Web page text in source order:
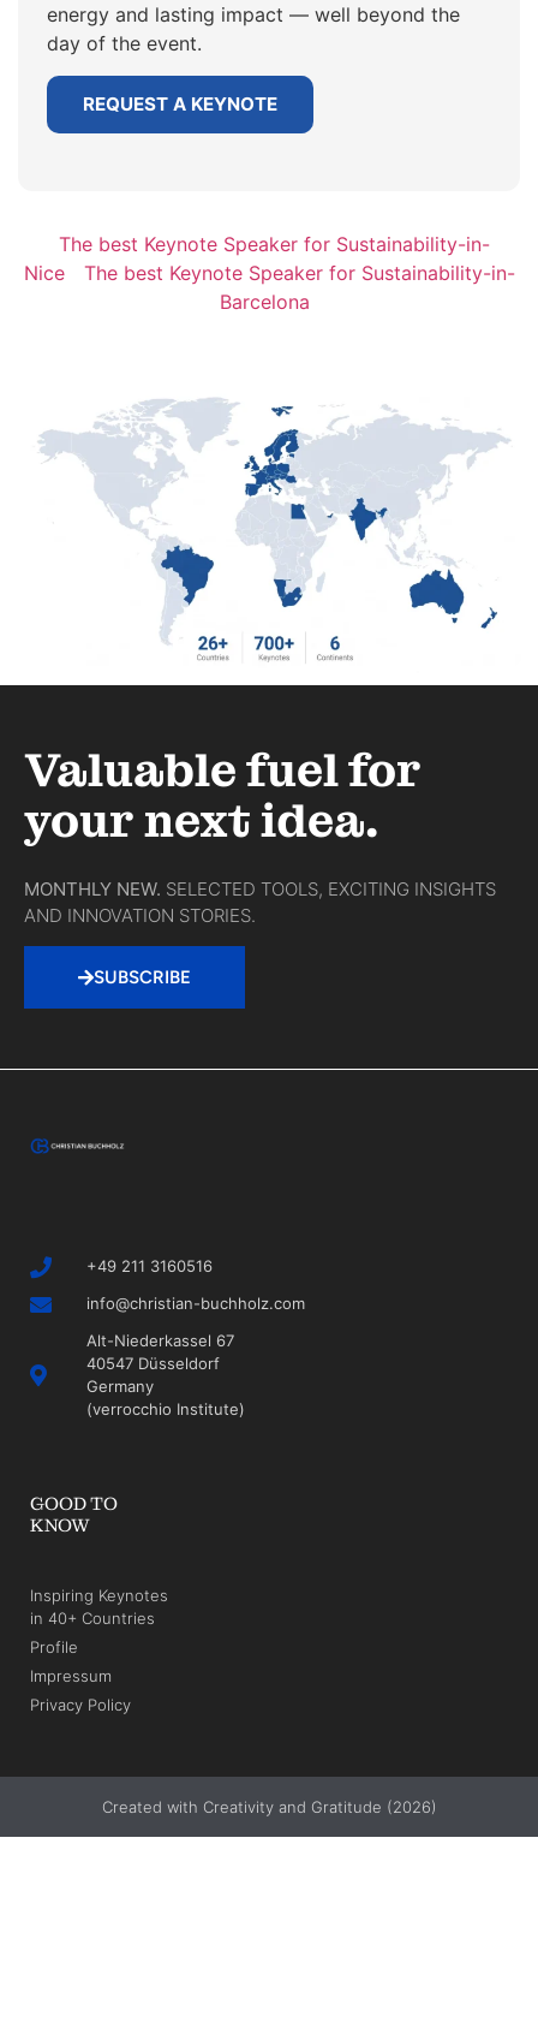
energy and lasting impact — well beyond the
day of the event.
REQUEST A KEYNOTE
The best Keynote Speaker for Sustainability-in-
Nice
The best Keynote Speaker for Sustainability-in-
Barcelona
Valuable fuel for
your next idea.
MONTHLY NEW. SELECTED TOOLS, EXCITING INSIGHTS
AND INNOVATION STORIES.
SUBSCRIBE
+49 211 3160516
info@christian-buchholz.com
Alt-Niederkassel 67
40547 Düsseldorf
Germany
(verrocchio Institute)
GOOD TO
KNOW
Inspiring Keynotes
in 40+ Countries
Profile
Impressum
Privacy Policy
Created with Creativity and Gratitude (2026)